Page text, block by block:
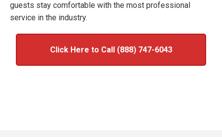
guests stay comfortable with the most professional
service in the industry.
Click Here to Call (888) 747-6043